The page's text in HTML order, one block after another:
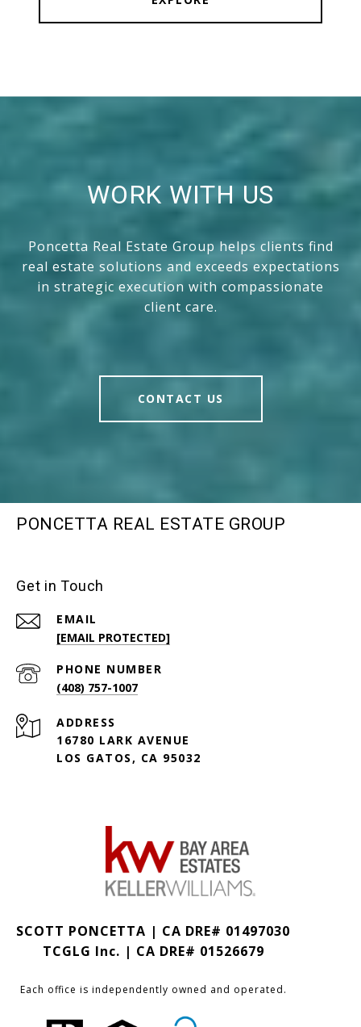
WORK WITH US
Poncetta Real Estate Group helps clients find
real estate solutions and exceeds expectations
in strategic execution with compassionate
client care.
CONTACT US
PONCETTA REAL ESTATE GROUP
Get in Touch
EMAIL
[EMAIL PROTECTED]
PHONE NUMBER
(408) 757-1007
ADDRESS
16780 LARK AVENUE
LOS GATOS, CA 95032
SCOTT PONCETTA | CA DRE# 01497030
TCGLG Inc. | CA DRE# 01526679
Each office is independently owned and operated.